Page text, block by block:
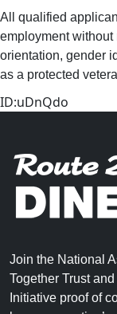
All qualified
employment without
orientation, gender
as a protected
ID:uDnQdo
Join the National
Together Trust
Initiative proof of